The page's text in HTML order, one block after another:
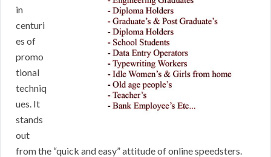
in
centuri
es of
promo
tional
techniq
ues. It
stands
out
from the “quick and easy” attitude of online speedsters.